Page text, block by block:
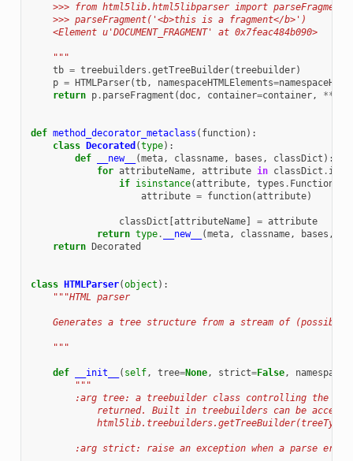
    >>> from html5lib.html5libparser import parseFragment
    >>> parseFragment('<b>this is a fragment</b>')
    <Element u'DOCUMENT_FRAGMENT' at 0x7feac484b090>
    """
tb = treebuilders .getTreeBuilder(treebuilder)
p = HTMLParser(tb, namespaceHTMLElements=
return p. parseFragment (doc, container=container, **
def method_decorator_metaclass ( function):
class Decorated (type):
def
__new__ (meta, classname, bases , classDict ):
for attributeName, attribute in classDict .
if isinstance(attribute, types .
attribute = function(attribute)
classDict [attributeName] = attribute
return type. __new__ (meta, classname, bases ,
return Decorated
class HTMLParser(object ):
"""HTML parser
Generates a tree structure from a stream of (possibly
    """
def __init__ ( self, tree=None, strict=False,
"""
:arg tree: a treebuilder class controlling the
returned. Built in treebuilders can be
            html5lib.treebuilders.getTreeBuilder(treeType)
:arg strict: raise an exception when a parse